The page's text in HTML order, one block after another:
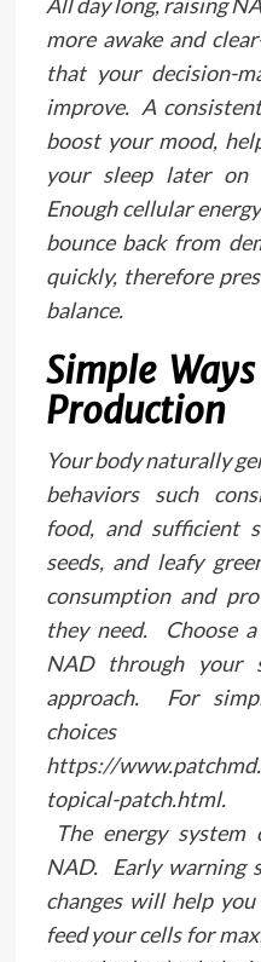
more awake and
that your decision-
improve. A
boost your mood,
your sleep later on
Enough cellular
bounce back from
quickly, therefore
balance.
Simple
Production
Your body naturally
behaviors such
food, and sufficient
seeds, and leafy
consumption and
they need. Choose
NAD through your
approach. For
choices
https://
topical-patch.html.
The energy
NAD. Early warning
changes will help
feed your cells for